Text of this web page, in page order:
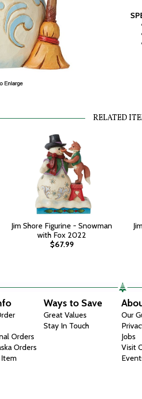
RELATED
Jim Shore Figurine - Snowman
with Fox 2022
$67.99
Orders
Orders
Item
Ways to Save
Great Values
Stay In Touch
Our
Jobs
Visit